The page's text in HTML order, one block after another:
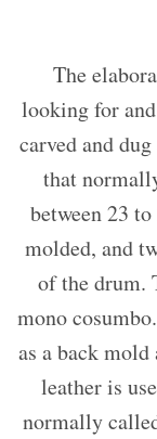
The
looking for
carved and
that
between 23
molded, and
of the drum.
mono
as a back
leather is
normally